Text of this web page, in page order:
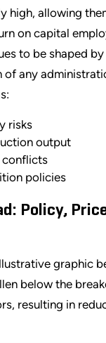
high, allowing
on capital
to be shaped
of any
risks
output
conflicts
policies
Policy,
graphic
below the
resulting in